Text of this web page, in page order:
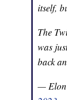
itself,
The
was
back
— Elon